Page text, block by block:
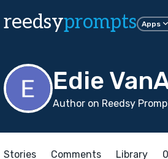
reedsyprompts Apps
Edie
Author on Reedsy
Stories Comments Library